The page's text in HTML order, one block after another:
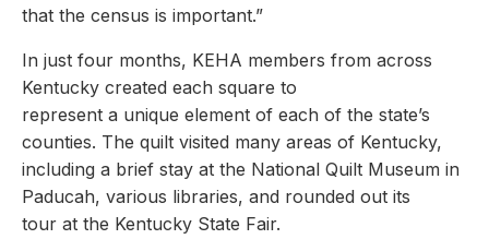
that the census is important.”
In just four months, KEHA members from across
Kentucky created each square to
represent a unique element of each of the state’s
counties. The quilt visited many areas of Kentucky,
including a brief stay at the National Quilt Museum in
Paducah, various libraries, and rounded out its
tour at the Kentucky State Fair.